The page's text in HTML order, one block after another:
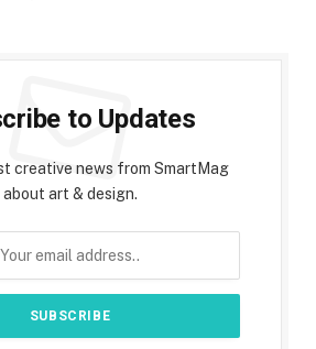
to Updates
creative news from SmartMag
about art & design.